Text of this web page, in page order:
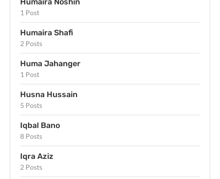
1 Post
Humaira Shafi
2 Posts
Huma Jahanger
1 Post
Husna Hussain
5 Posts
Iqbal Bano
8 Posts
Iqra Aziz
2 Posts